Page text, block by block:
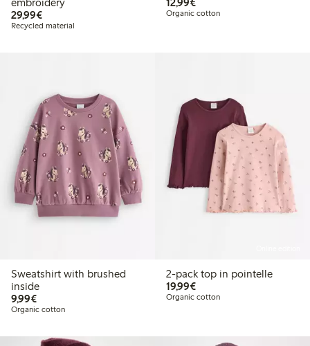
29,99€€29.99
Recycled material
Organic cotton
Sweatshirt with brushed
inside
9,99€€9.99
Organic cotton
2-pack top in pointelle
19,99€€19.99
Organic cotton